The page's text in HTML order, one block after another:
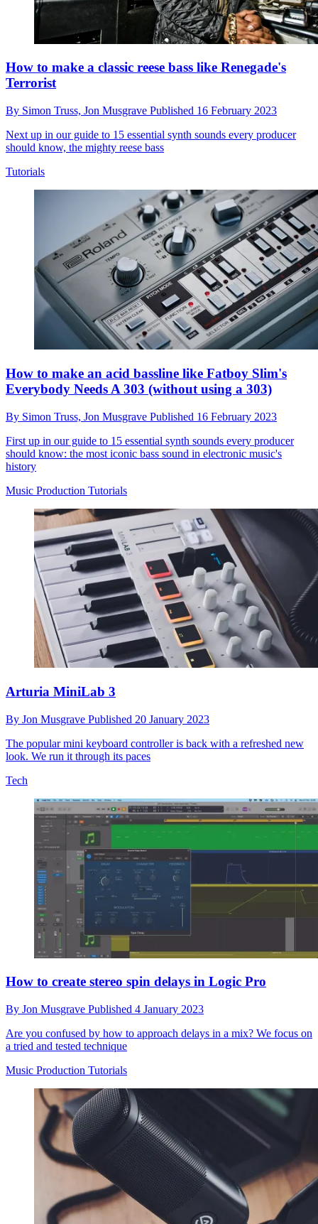
How to make a classic reese bass like Renegade's
Terrorist
By Simon Truss, Jon Musgrave Published 16 February 2023
Next up in our guide to 15 essential synth sounds every producer
should know, the mighty reese bass
Tutorials
How to make an acid bassline like Fatboy Slim's
Everybody Needs A 303 (without using a 303)
By Simon Truss, Jon Musgrave Published 16 February 2023
First up in our guide to 15 essential synth sounds every producer
should know: the most iconic bass sound in electronic music's
history
Music Production Tutorials
Arturia MiniLab 3
By Jon Musgrave Published 20 January 2023
The popular mini keyboard controller is back with a refreshed new
look. We run it through its paces
Tech
How to create stereo spin delays in Logic Pro
By Jon Musgrave Published 4 January 2023
Are you confused by how to approach delays in a mix? We focus on
a tried and tested technique
Music Production Tutorials